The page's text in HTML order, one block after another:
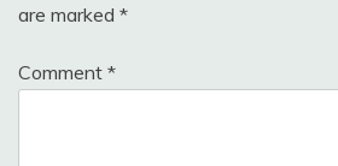
are marked *
Comment *